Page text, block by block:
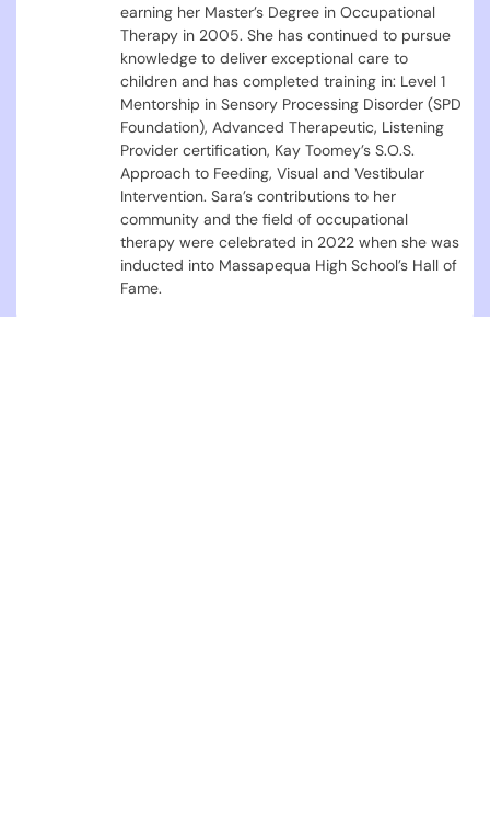
earning her Master’s Degree in Occupational
Therapy in 2005. She has continued to pursue
knowledge to deliver exceptional care to
children and has completed training in: Level 1
Mentorship in Sensory Processing Disorder (SPD
Foundation), Advanced Therapeutic, Listening
Provider certification, Kay Toomey’s S.O.S.
Approach to Feeding, Visual and Vestibular
Intervention. Sara’s contributions to her
community and the field of occupational
therapy were celebrated in 2022 when she was
inducted into Massapequa High School’s Hall of
Fame.